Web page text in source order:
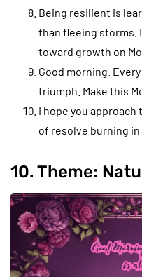
Being resilient is
than fleeing storms.
toward growth on
Good morning.
triumph. Make this
I hope you approach
of resolve burning
10. Theme: